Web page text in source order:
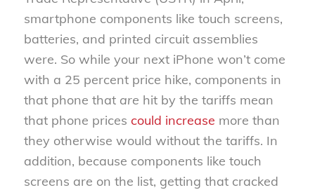
smartphone components like touch screens,
batteries, and printed circuit assemblies
were. So while your next iPhone won’t come
with a 25 percent price hike, components in
that phone that are hit by the tariffs mean
that phone prices could increase more than
they otherwise would without the tariffs. In
addition, because components like touch
screens are on the list, getting that cracked